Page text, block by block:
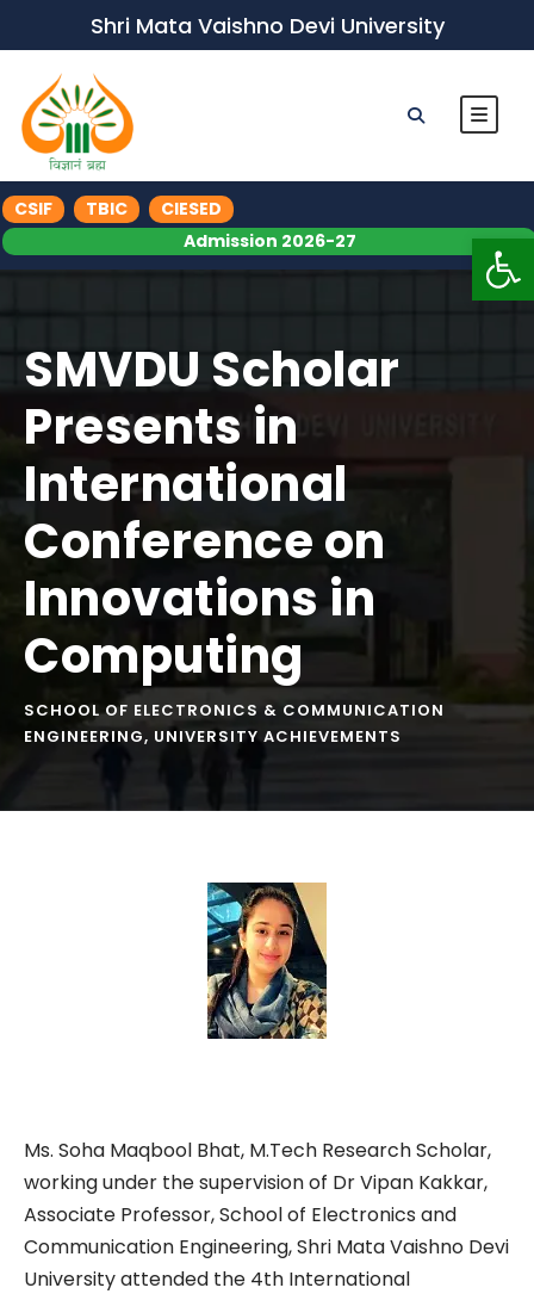
Shri Mata Vaishno Devi University
CSIF TBIC
CIESED
Admission 2026-27
SMVDU Scholar
Presents in
International
Conference on
Innovations in
Computing
SCHOOL OF ELECTRONICS & COMMUNICATION
ENGINEERING, UNIVERSITY ACHIEVEMENTS
Ms. Soha Maqbool Bhat, M.Tech Research Scholar,
working under the supervision of Dr Vipan Kakkar,
Associate Professor, School of Electronics and
Communication Engineering, Shri Mata Vaishno Devi
University attended the 4th International